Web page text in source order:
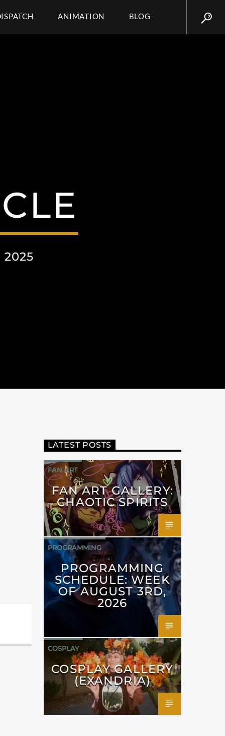
ANIMATION BLOG
2025
LATEST POSTS
FAN ART
FAN ART GALLERY:
CHAOTIC SPIRITS
PROGRAMMING
PROGRAMMING
SCHEDULE: WEEK
OF AUGUST 3RD,
2026
COSPLAY
COSPLAY GALLERY
(EXANDRIA)